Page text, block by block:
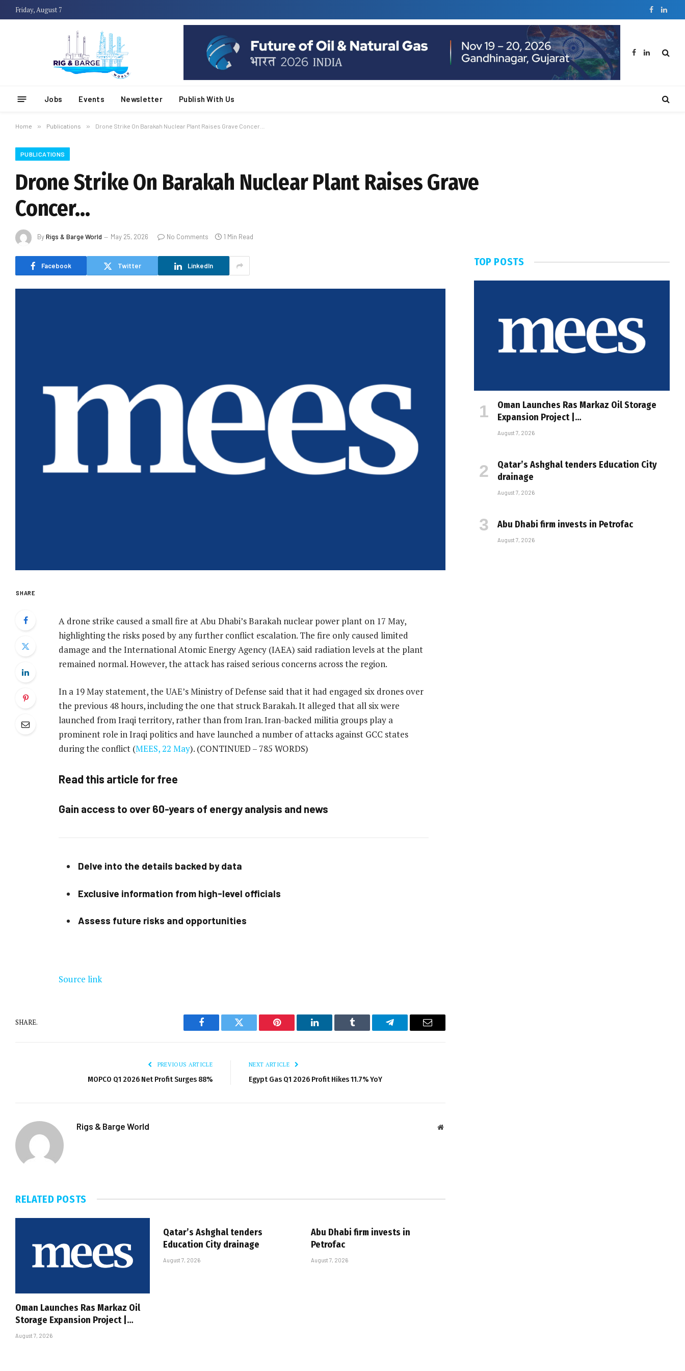
Friday, August 7 Facebook
Facebook
LinkedIn
Jobs Events Newsletter Publish With Us
Home » Publications » Drone Strike On Barakah Nuclear Plant Raises Grave Concer…
PUBLICATIONS
Drone Strike On Barakah Nuclear Plant Raises Grave
Concer…
ByRigs & Barge World May 25, 2026 No Comments 1 Min Read
Facebook Twitter LinkedIn
SHARE
A drone strike caused a small fire at Abu Dhabi’s Barakah nuclear power plant on 17 May,
highlighting the risks posed by any further conflict escalation. The fire only caused limited
damage and the International Atomic Energy Agency (IAEA) said radiation levels at the plant
remained normal. However, the attack has raised serious concerns across the region.
In a 19 May statement, the UAE’s Ministry of Defense said that it had engaged six drones over
the previous 48 hours, including the one that struck Barakah. It alleged that all six were
launched from Iraqi territory, rather than from Iran. Iran-backed militia groups play a
prominent role in Iraqi politics and have launched a number of attacks against GCC states
during the conflict (MEES, 22 May). (CONTINUED – 785 WORDS)
Read this article for free
Gain access to over 60-years of energy analysis and news
Delve into the details backed by data
Exclusive information from high-level officials
Assess future risks and opportunities
Source link
SHARE.
Facebook Twitter Pinterest LinkedIn Tumblr Telegram Email
PREVIOUS ARTICLE
MOPCO Q1 2026 Net Profit Surges 88%
NEXT ARTICLE
Egypt Gas Q1 2026 Profit Hikes 11.7% YoY
Rigs & Barge World Website
RELATED POSTS
Oman Launches Ras Markaz Oil
Storage Expansion Project |…
August 7, 2026
Qatar’s Ashghal tenders
Education City drainage
August 7, 2026
Abu Dhabi firm invests in
Petrofac
August 7, 2026
TOP POSTS
Oman Launches Ras Markaz Oil Storage
Expansion Project |…
August 7, 2026
Qatar’s Ashghal tenders Education City
drainage
August 7, 2026
Abu Dhabi firm invests in Petrofac
August 7, 2026